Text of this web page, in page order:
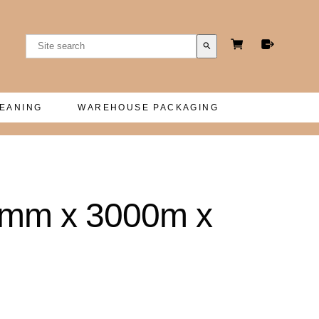
search
WAREHOUSE PACKAGING
x 3000m x